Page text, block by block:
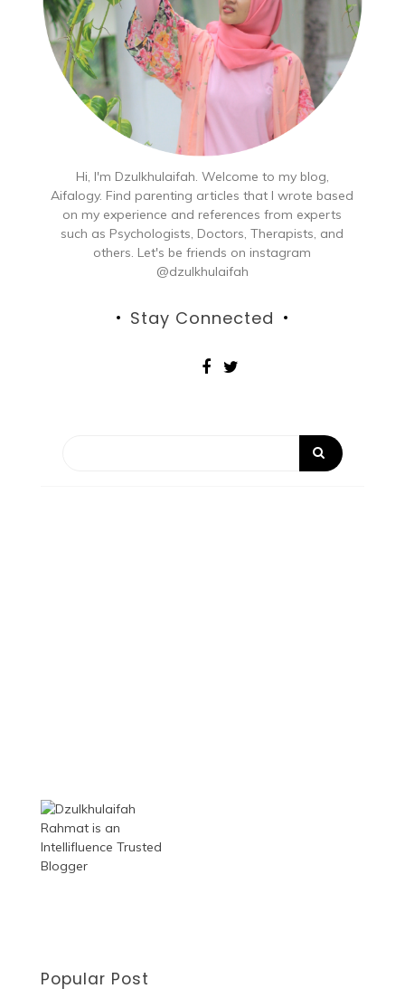
Hi, I'm Dzulkhulaifah. Welcome to my blog,
Aifalogy. Find parenting articles that I wrote based
on my experience and references from experts
such as Psychologists, Doctors, Therapists, and
others. Let's be friends on instagram
@dzulkhulaifah
Stay Connected
Popular Post